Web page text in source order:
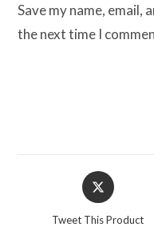
Save my name, email,
the next time I
Opens
in
Tweet This Product